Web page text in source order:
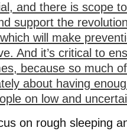
and there is scope
support the
will make
And it’s critical to
because so much
about having
on low and
on rough sleeping